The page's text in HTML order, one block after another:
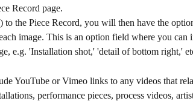
Record page.
to the Piece Record, you will then have the
image. This is an option field where you can
e.g. 'Installation shot,' 'detail of bottom right,'
YouTube or Vimeo links to any videos that
performance pieces, process videos,